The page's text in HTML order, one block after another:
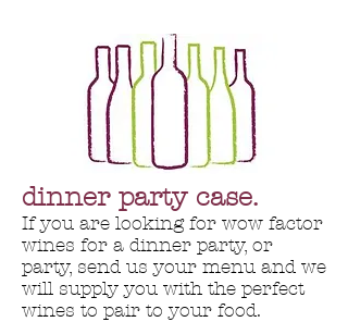
dinner party case.
If you are looking for wow factor
wines for a dinner party, or
party, send us your menu and we
will supply you with the perfect
wines to pair to your food.